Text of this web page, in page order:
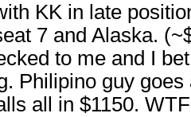
KK in late
7 and Alaska.
to me and I
Philipino guy
all in $1150.